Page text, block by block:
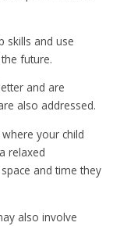
skills and use
future.
and are
also addressed.
where your child
relaxed
and time they
also involve